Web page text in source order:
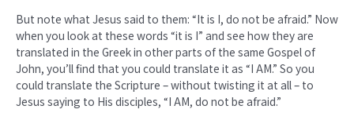
But note what Jesus said to them: “It is I, do not be afraid.” Now
when you look at these words “it is I” and see how they are
translated in the Greek in other parts of the same Gospel of
John, you’ll find that you could translate it as “I AM.” So you
could translate the Scripture – without twisting it at all – to
Jesus saying to His disciples, “I AM, do not be afraid.”